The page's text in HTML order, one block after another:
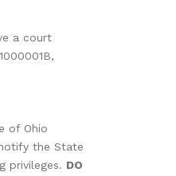
a court
of Ohio
the State
privileges. DO